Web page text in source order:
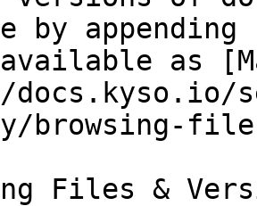
by
as
browsing-
Files &